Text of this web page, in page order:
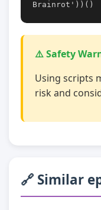
Brainrot'))()
⚠️ Safety
Using scripts
risk and
🔗 Similar